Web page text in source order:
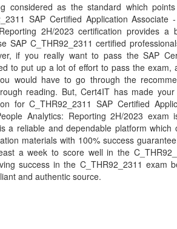
considered as the standard which
SAP Certified Application Associate
2H/2023 certification provides a
SAP C_THR92_2311 certified
if you really want to pass the SAP
to put up a lot of effort to pass the exam,
would have to go through the
reading. But, Cert4IT has made your
for C_THR92_2311 SAP Certified
Analytics: Reporting 2H/2023 exam
a reliable and dependable platform which
materials with 100% success
a week to score well in the
success in the C_THR92_2311 exam
and authentic source.